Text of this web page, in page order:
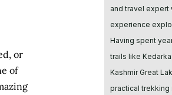
or
of
and travel expert
experience
Having spent
trails like
Kashmir Great
practical trekking